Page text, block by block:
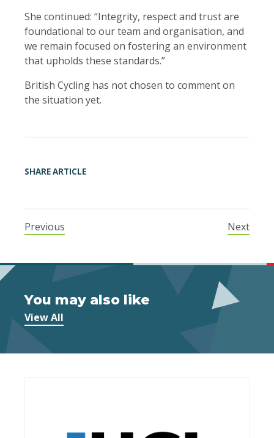
She continued: “Integrity, respect and trust are
foundational to our team and organisation, and
we remain focused on fostering an environment
that upholds these standards.”
British Cycling has not chosen to comment on
the situation yet.
SHARE ARTICLE
Previous Next
You may also like
View All